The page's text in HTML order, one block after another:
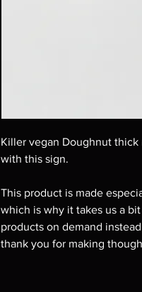
Killer vegan Doughnut
with this sign.
This product is made
which is why it takes us a
products on demand
thank you for making